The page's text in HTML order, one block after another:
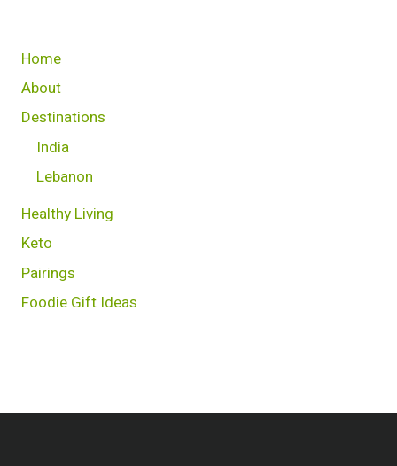
Home
About
Destinations
India
Lebanon
Healthy Living
Keto
Pairings
Foodie Gift Ideas